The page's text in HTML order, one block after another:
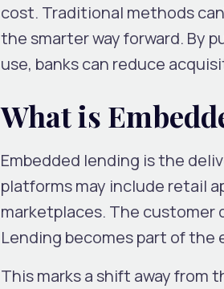
cost. Traditional methods
the smarter way forward. By
use, banks can reduce
What is
Embedded lending is the
platforms may include retail
marketplaces. The customer
Lending becomes part of
This marks a shift away from